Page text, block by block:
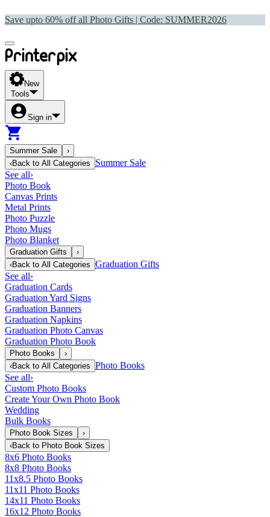
Save upto 60% off all Photo Gifts | Code: SUMMER2026
New
Tools
Sign in
Summer Sale
›
‹Back to All Categories
Summer Sale
See all›
Photo Book
Canvas Prints
Metal Prints
Photo Puzzle
Photo Mugs
Photo Blanket
Graduation Gifts
›
‹Back to All Categories Graduation Gifts
See all›
Graduation Cards
Graduation Yard Signs
Graduation Banners
Graduation Napkins
Graduation Photo Canvas
Graduation Photo Book
Photo Books
›
‹Back to All Categories Photo Books
See all›
Custom Photo Books
Create Your Own Photo Book
Wedding
Bulk Books
Photo Book Sizes
›
‹Back to Photo Book Sizes
8x6 Photo Books
8x8 Photo Books
11x8.5 Photo Books
11x11 Photo Books
14x11 Photo Books
16x12 Photo Books